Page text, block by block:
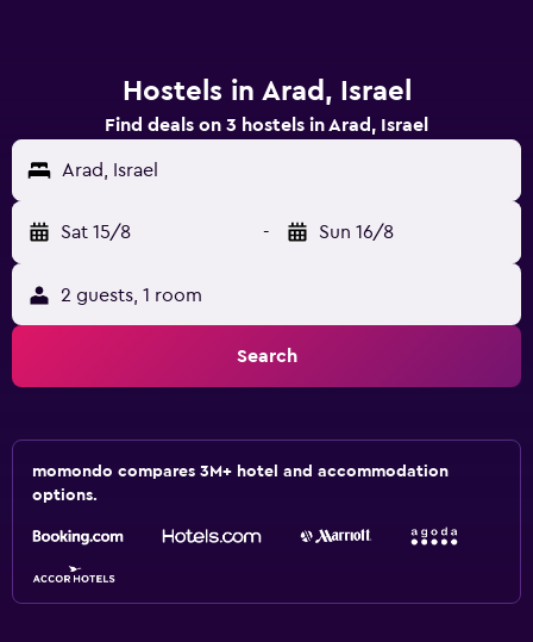
Hostels in Arad, Israel
Find deals on 3 hostels in Arad, Israel
Arad, Israel
Sat 15/8 - Sun 16/8
2 guests, 1 room
Search
momondo compares 3M+ hotel and accommodation
options.